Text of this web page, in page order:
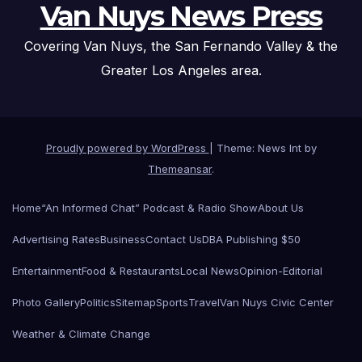
Van Nuys News Press
Covering Van Nuys, the San Fernando Valley & the
Greater Los Angeles area.
Proudly powered by WordPress
Theme: News Int by
Themeansar.
Home“An Informed Chat” Podcast & Radio ShowAbout Us
Advertising RatesBusinessContact UsDBA Publishing $50
EntertainmentFood & RestaurantsLocal NewsOpinion-Editorial
Photo GalleryPoliticsSitemapSportsTravelVan Nuys Civic Center
Weather & Climate Change